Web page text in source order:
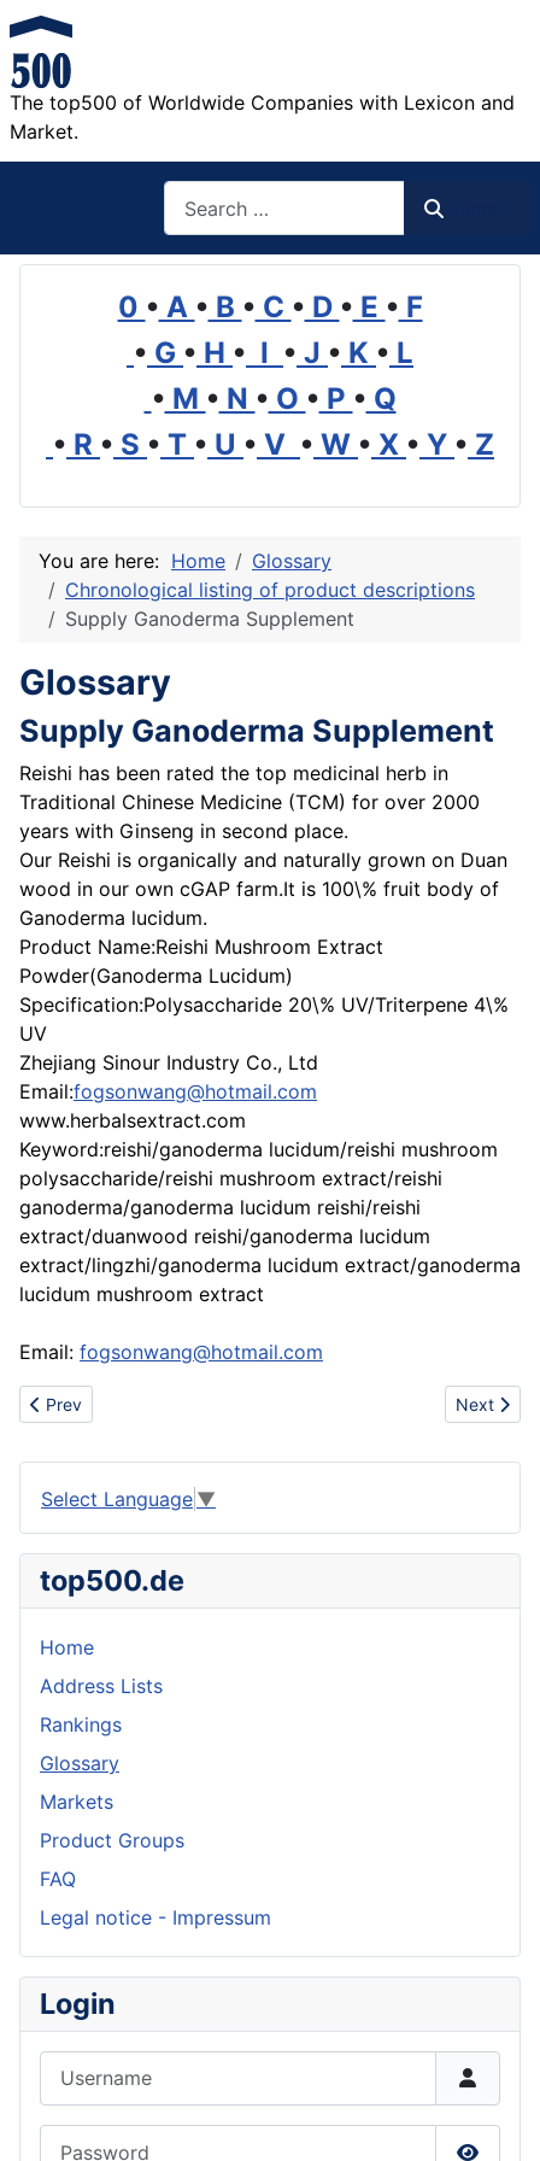
The top500 of Worldwide Companies with Lexicon and
Market.
0 • A • B • C • D • E • F
• G • H • I • J • K • L
• M • N • O • P • Q
• R • S • T • U • V • W • X • Y • Z
You are here: Home
Glossary
Chronological listing of product descriptions
Supply Ganoderma Supplement
Glossary
Supply Ganoderma Supplement
Reishi has been rated the top medicinal herb in
Traditional Chinese Medicine (TCM) for over 2000
years with Ginseng in second place.
Our Reishi is organically and naturally grown on Duan
wood in our own cGAP farm.It is 100\% fruit body of
Ganoderma lucidum.
Product Name:Reishi Mushroom Extract
Powder(Ganoderma Lucidum)
Specification:Polysaccharide 20\% UV/Triterpene 4\%
UV
Zhejiang Sinour Industry Co., Ltd
Email:fogsonwang@hotmail.com
www.herbalsextract.com
Keyword:reishi/ganoderma lucidum/reishi mushroom
polysaccharide/reishi mushroom extract/reishi
ganoderma/ganoderma lucidum reishi/reishi
extract/duanwood reishi/ganoderma lucidum
extract/lingzhi/ganoderma lucidum extract/ganoderma
lucidum mushroom extract
Email: fogsonwang@hotmail.com
Previous article: Supply Reishi Gano
Prev Next
Next
Select Language ▼
top500.de
Home
Address Lists
Rankings
Glossary
Markets
Product Groups
FAQ
Legal notice - Impressum
Login